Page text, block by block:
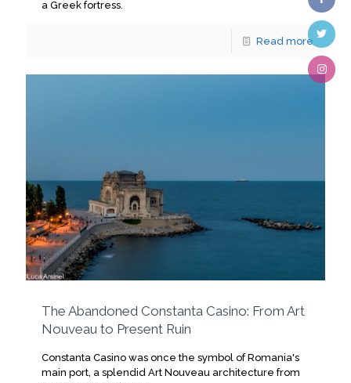
a Greek fortress.
Read more
The Abandoned Constanta Casino: From Art
Nouveau to Present Ruin
Constanta Casino was once the symbol of Romania's
main port, a splendid Art Nouveau architecture from